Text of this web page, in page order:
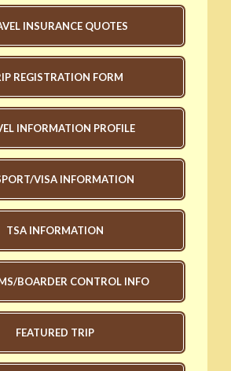
INSURANCE QUOTES
REGISTRATION FORM
INFORMATION PROFILE
VISA INFORMATION
TSA INFORMATION
BOARDER CONTROL INFO
FEATURED TRIP